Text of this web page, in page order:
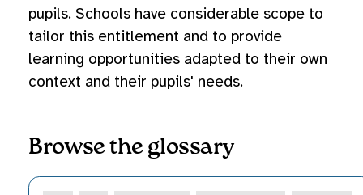
pupils. Schools have considerable scope to
tailor this entitlement and to provide
learning opportunities adapted to their own
context and their pupils' needs.
Browse the glossary